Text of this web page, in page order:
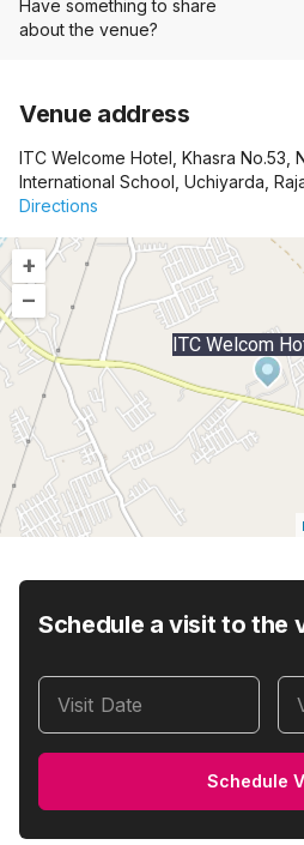
Have something to share
about the venue?
Venue address
ITC Welcome Hotel, Khasra No.53,
International School, Uchiyarda,
Directions
+
–
ITC Welcom
Schedule a visit to the
Visit Date
Schedule